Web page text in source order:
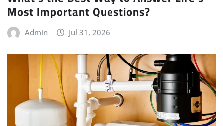
Most Important Questions?
Admin Jul 31, 2026